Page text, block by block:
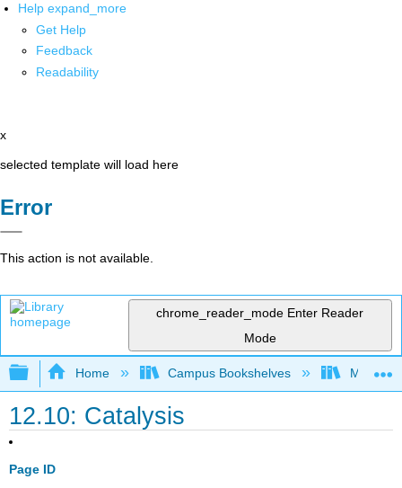
Help expand_more
Get Help
Feedback
Readability
x
selected template will load here
Error
This action is not available.
chrome_reader_mode Enter Reader
Mode
Expand/collapse global hierarchy
Home Campus Bookshelves
12.10: Catalysis
Page ID